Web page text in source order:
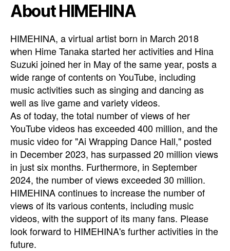
About HIMEHINA
HIMEHINA, a virtual artist born in March 2018
when Hime Tanaka started her activities and Hina
Suzuki joined her in May of the same year, posts a
wide range of contents on YouTube, including
music activities such as singing and dancing as
well as live game and variety videos.
As of today, the total number of views of her
YouTube videos has exceeded 400 million, and the
music video for "Ai Wrapping Dance Hall," posted
in December 2023, has surpassed 20 million views
in just six months. Furthermore, in September
2024, the number of views exceeded 30 million.
HIMEHINA continues to increase the number of
views of its various contents, including music
videos, with the support of its many fans. Please
look forward to HIMEHINA's further activities in the
future.